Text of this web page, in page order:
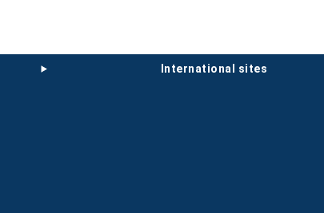
international sites